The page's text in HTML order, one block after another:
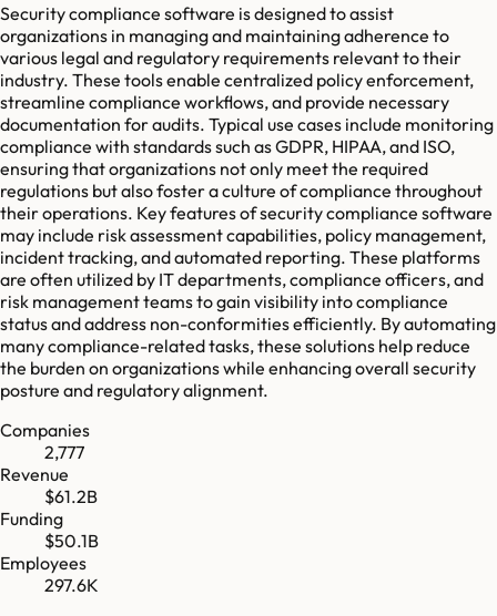
Security compliance software is designed to assist
organizations in managing and maintaining adherence to
various legal and regulatory requirements relevant to their
industry. These tools enable centralized policy enforcement,
streamline compliance workflows, and provide necessary
documentation for audits. Typical use cases include monitoring
compliance with standards such as GDPR, HIPAA, and ISO,
ensuring that organizations not only meet the required
regulations but also foster a culture of compliance throughout
their operations. Key features of security compliance software
may include risk assessment capabilities, policy management,
incident tracking, and automated reporting. These platforms
are often utilized by IT departments, compliance officers, and
risk management teams to gain visibility into compliance
status and address non-conformities efficiently. By automating
many compliance-related tasks, these solutions help reduce
the burden on organizations while enhancing overall security
posture and regulatory alignment.
Companies
2,777
Revenue
$61.2B
Funding
$50.1B
Employees
297.6K